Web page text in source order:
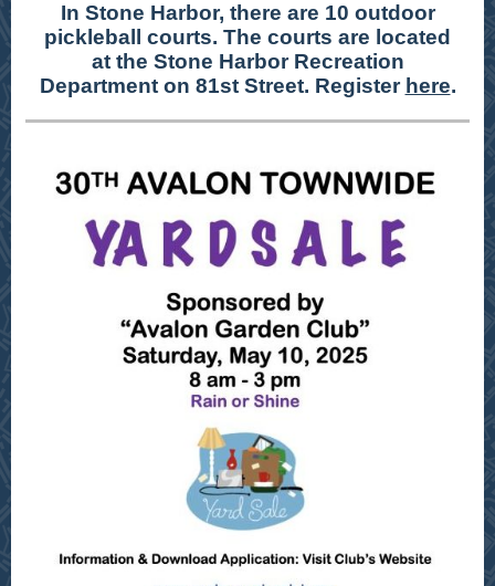
In Stone Harbor, there are 10 outdoor
pickleball courts. The courts are located
at the Stone Harbor Recreation
Department on 81st Street. Register here.